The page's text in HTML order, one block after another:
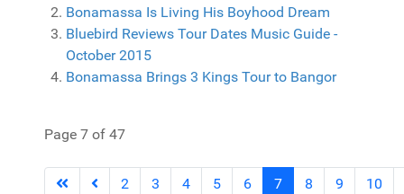
Bonamassa Is Living His Boyhood Dream
Bluebird Reviews Tour Dates Music Guide -
October 2015
Bonamassa Brings 3 Kings Tour to Bangor
Page 7 of 47
2 3 4 5 6 7 8 9 10